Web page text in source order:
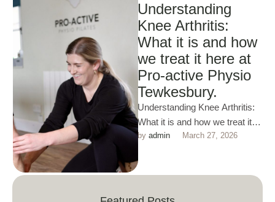
Understanding
Knee Arthritis:
What it is and how
we treat it here at
Pro-active Physio
Tewkesbury.
Understanding Knee Arthritis:
What it is and how we treat it
here at Pro-active Physio
osteoarthritis …
by admin March 27, 2026